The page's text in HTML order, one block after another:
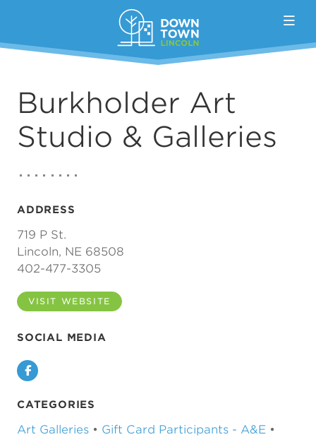
Burkholder Art
Studio & Galleries
ADDRESS
719 P St.
Lincoln, NE 68508
402-477-3305
VISIT WEBSITE
SOCIAL MEDIA
Facebook
CATEGORIES
Art Galleries • Gift Card Participants - A&E •